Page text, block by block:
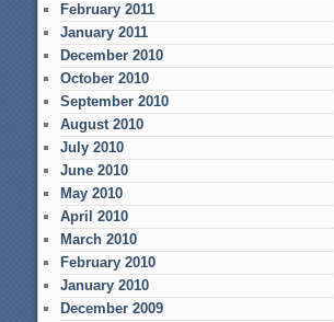
February 2011
January 2011
December 2010
October 2010
September 2010
August 2010
July 2010
June 2010
May 2010
April 2010
March 2010
February 2010
January 2010
December 2009